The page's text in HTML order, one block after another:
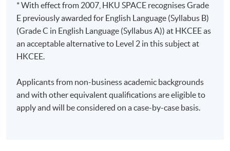
* With effect from 2007, HKU SPACE recognises Grade
E previously awarded for English Language (Syllabus B)
(Grade C in English Language (Syllabus A)) at HKCEE as
an acceptable alternative to Level 2 in this subject at
HKCEE.
Applicants from non-business academic backgrounds
and with other equivalent qualifications are eligible to
apply and will be considered on a case-by-case basis.